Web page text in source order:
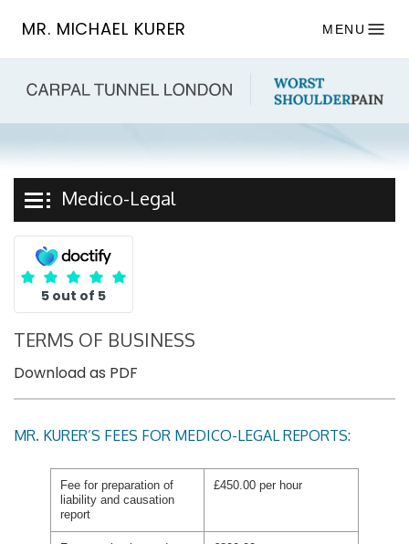
MR. MICHAEL KURER MENU
Medico-Legal
5 out of 5
TERMS OF BUSINESS
Download as PDF
MR. KURER’S FEES FOR MEDICO-LEGAL REPORTS:
Fee for preparation of
liability and causation
report
£450.00 per hour